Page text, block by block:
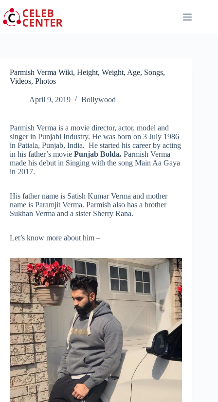
to
content
Parmish Verma Wiki, Height, Weight, Age, Songs,
Videos, Photos
April 9, 2019 Bollywood
Parmish Verma is a movie director, actor, model and
singer in Punjabi Industry. He was born on 3 July 1986
in Patiala, Punjab, India. He started his career by acting
in his father’s movie Punjab Bolda. Parmish Verma
made his debut in Singing with the song Main Aa Gaya
in 2017.
His father name is Satish Kumar Verma and mother
name is Paramjit Verma. Parmish also has a brother
Sukhan Verma and a sister Sherry Rana.
Let’s know more about him –